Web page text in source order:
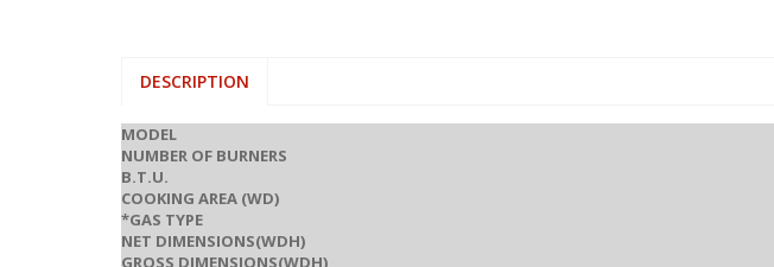
DESCRIPTION
MODEL
NUMBER OF BURNERS
B.T.U.
COOKING AREA (WD)
*GAS TYPE
NET DIMENSIONS(WDH)
GROSS DIMENSIONS(WDH)